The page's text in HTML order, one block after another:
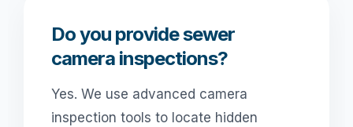
Do you provide sewer
camera inspections?
Yes. We use advanced camera
inspection tools to locate hidden